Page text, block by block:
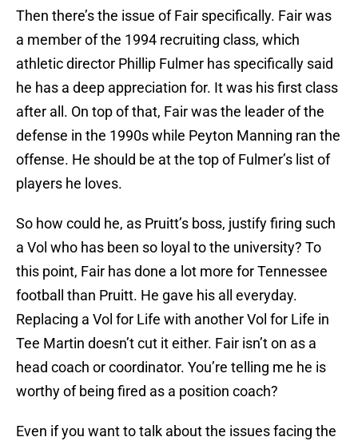
Then there’s the issue of Fair specifically. Fair was
a member of the 1994 recruiting class, which
athletic director Phillip Fulmer has specifically said
he has a deep appreciation for. It was his first class
after all. On top of that, Fair was the leader of the
defense in the 1990s while Peyton Manning ran the
offense. He should be at the top of Fulmer’s list of
players he loves.
So how could he, as Pruitt’s boss, justify firing such
a Vol who has been so loyal to the university? To
this point, Fair has done a lot more for Tennessee
football than Pruitt. He gave his all everyday.
Replacing a Vol for Life with another Vol for Life in
Tee Martin doesn’t cut it either. Fair isn’t on as a
head coach or coordinator. You’re telling me he is
worthy of being fired as a position coach?
Even if you want to talk about the issues facing the